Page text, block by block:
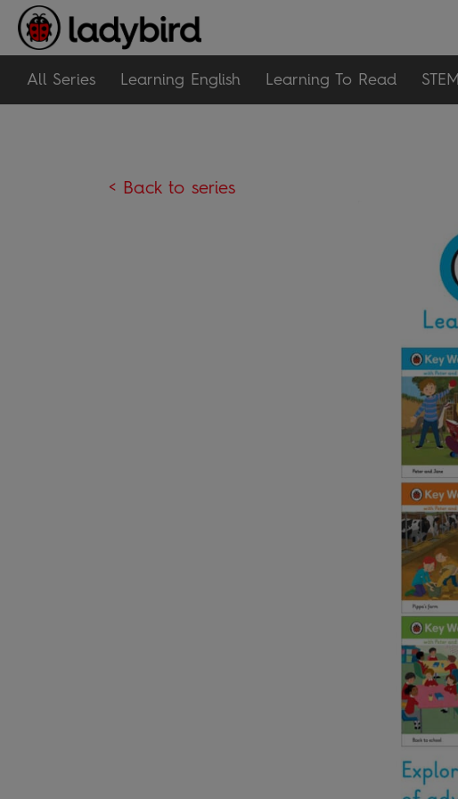
All Series Learning English Learning To Read STEM
< Back to series